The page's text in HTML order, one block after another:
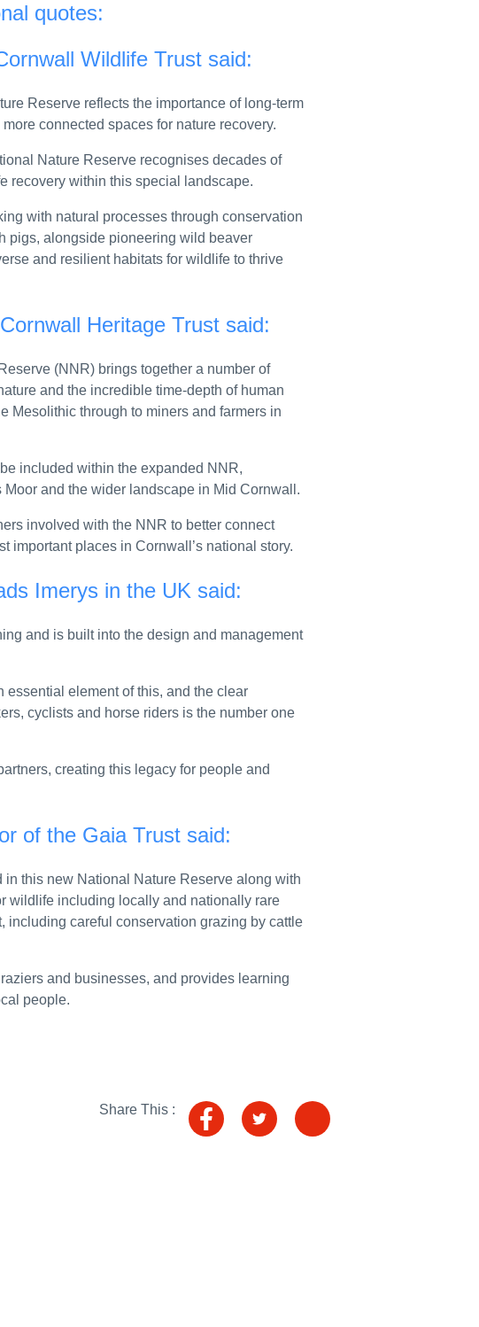
to Government support
to the economy and strengthens action against financial wrongdoing
Super King Air, PH-ZAZ
Bank to launch joint scheme to support thousands of smaller exporters
targeting kids
busts and knife seizures
standards and requirements
five additional modules
Point Relief local authority guidance
Wellington Festival of Education
3 July 2026
partnership through new agreement
billion come into force
for Apple and Google’s mobile platforms
FOR ELITE COMMANDO FORCE UNDER DEFENCE INVESTMENT PLAN
claimants to get personalised support
customers over hidden fees
economic resilience and cutting reliance on imports
thanks to crime-cutting alcohol tags
supplying Putin’s illegal war with new sanctions package
quotes:
Wildlife Trust said:
Reserve reflects the importance of long-term
connected spaces for nature recovery.
Nature Reserve recognises decades of
recovery within this special landscape.
with natural processes through conservation
pigs, alongside pioneering wild beaver
and resilient habitats for wildlife to thrive
Heritage Trust said:
(NNR) brings together a number of
and the incredible time-depth of human
Mesolithic through to miners and farmers in
included within the expanded NNR,
and the wider landscape in Mid Cornwall.
involved with the NNR to better connect
important places in Cornwall’s national story.
Imerys in the UK said:
and is built into the design and management
essential element of this, and the clear
cyclists and horse riders is the number one
creating this legacy for people and
of the Gaia Trust said:
in this new National Nature Reserve along with
wildlife including locally and nationally rare
including careful conservation grazing by cattle
and businesses, and provides learning
people.
Share This :